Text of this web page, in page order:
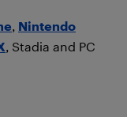
, Nintendo
, Stadia and PC